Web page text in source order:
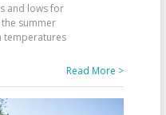
and lows for
summer
temperatures
Read More >